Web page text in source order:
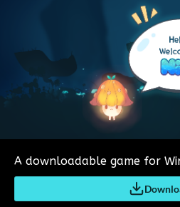
A downloadable game for